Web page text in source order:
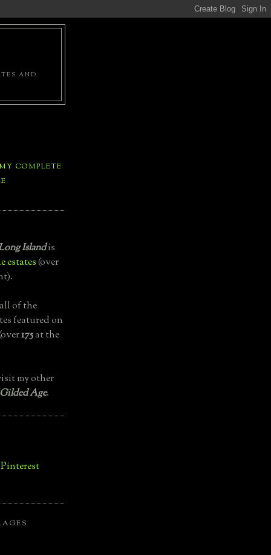
AND
COMPLETE
Islandis
estates(over
of the
featured on
175at the
my other
Age.